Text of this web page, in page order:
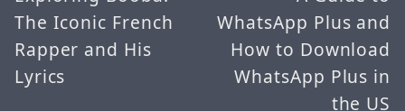
The Iconic French
Rapper and His
Lyrics
WhatsApp Plus and
How to Download
WhatsApp Plus in
the US